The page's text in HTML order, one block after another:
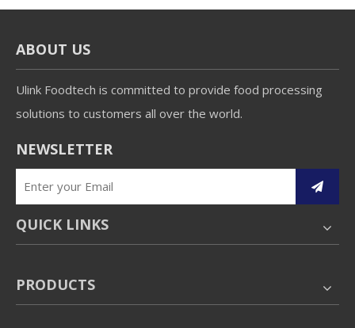
ABOUT US
Ulink Foodtech is committed to provide food processing
solutions to customers all over the world.
NEWSLETTER
QUICK LINKS
PRODUCTS